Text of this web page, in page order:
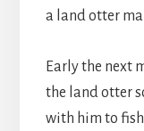
a land otter
Early the next
the land otter
with him to